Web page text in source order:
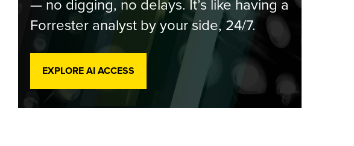
— no digging, no delays. It’s like having a
Forrester analyst by your side, 24/7.
EXPLORE AI ACCESS